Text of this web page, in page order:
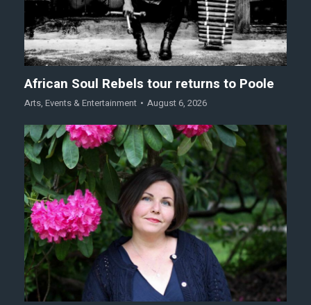
African Soul Rebels tour returns to Poole
Arts, Events & Entertainment August 6, 2026